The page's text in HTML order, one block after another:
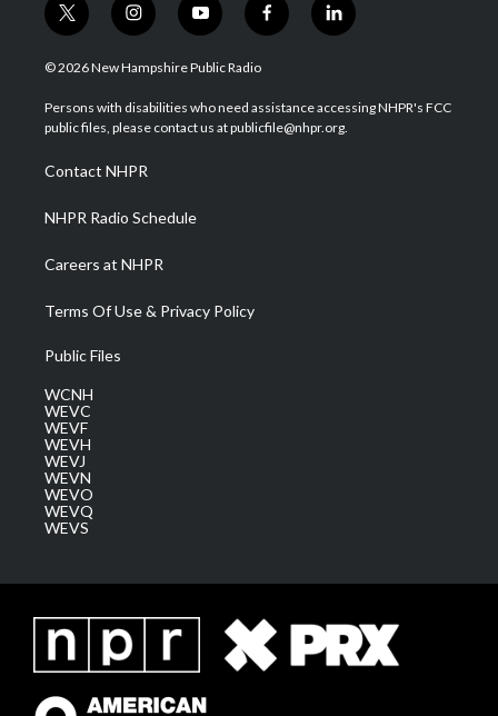
t
w
i
t
e
i
n
s
a
g
a
m
y
o
u
u
b
f
a
b
o
l
i
e
d
© 2026 New Hampshire Public Radio
Persons with disabilities who need assistance accessing NHPR's FCC
public files, please contact us at publicfile@nhpr.org.
Contact NHPR
NHPR Radio Schedule
Careers at NHPR
Terms Of Use & Privacy Policy
Public Files
WCNH
WEVC
WEVF
WEVH
WEVJ
WEVN
WEVO
WEVQ
WEVS